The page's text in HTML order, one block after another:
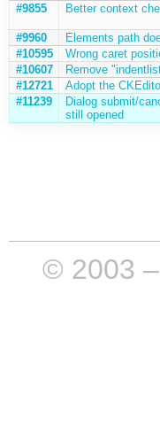
#9855
Better context
#9960
Elements path
#10595
Wrong caret
#10607
Remove
#12721
Adopt the
#11239
Dialog submit/
still opened
© 2003